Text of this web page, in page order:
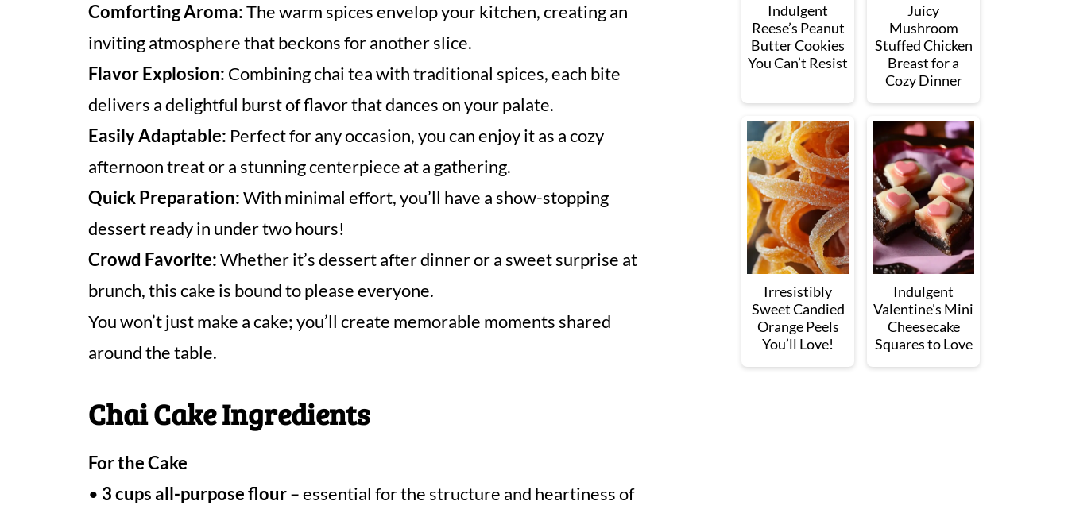
Comforting Aroma:The warm spices envelop your kitchen, creating an
inviting atmosphere that beckons for another slice.
Flavor Explosion: Combining chai tea with traditional spices, each bite
delivers a delightful burst of flavor that dances on your palate.
Easily Adaptable: Perfect for any occasion, you can enjoy it as a cozy
afternoon treat or a stunning centerpiece at a gathering.
Quick Preparation:With minimal effort, you’ll have a show-stopping
dessert ready in under two hours!
Crowd Favorite:Whether it’s dessert after dinner or a sweet surprise at
brunch, this cake is bound to please everyone.
You won’t just make a cake; you’ll create memorable moments shared
around the table.
Chai Cake Ingredients
For the Cake
• 3 cups all-purpose flour– essential for the structure and heartiness of
Indulgent
Reese’s Peanut
Butter Cookies
You Can’t Resist
Juicy
Mushroom
Stuffed Chicken
Breast for a
Cozy Dinner
Irresistibly
Sweet Candied
Orange Peels
You’ll Love!
Indulgent
Valentine's Mini
Cheesecake
Squares to Love